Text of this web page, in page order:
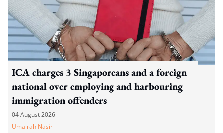
ICA charges 3 Singaporeans and a foreign
national over employing and harbouring
immigration offenders
04 August 2026
Umairah Nasir